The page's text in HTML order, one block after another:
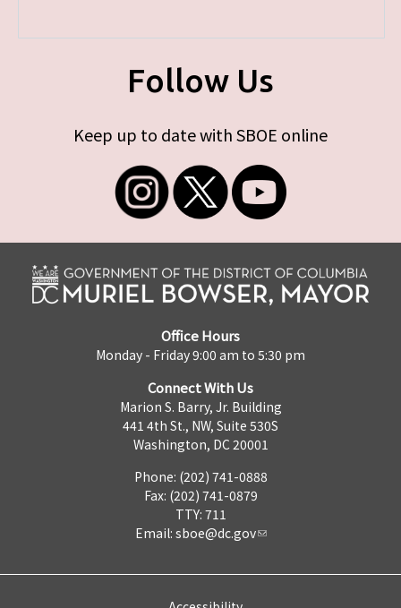
Follow Us
Keep up to date with SBOE online
Office Hours
Monday - Friday 9:00 am to 5:30 pm
Connect With Us
Marion S. Barry, Jr. Building
441 4th St., NW, Suite 530S
Washington, DC 20001
Phone: (202) 741-0888
Fax: (202) 741-0879
TTY: 711
Email: sboe@dc.gov